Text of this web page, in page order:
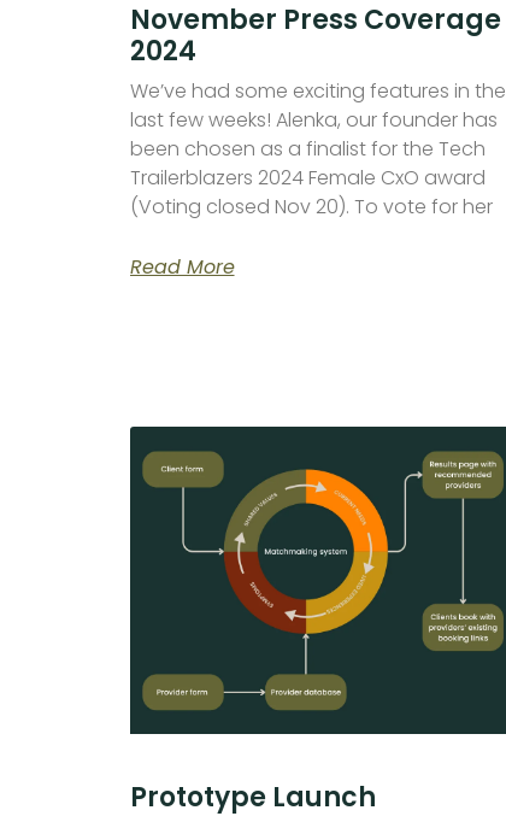
November Press Coverage
2024
We’ve had some exciting features in the
last few weeks! Alenka, our founder has
been chosen as a finalist for the Tech
Trailerblazers 2024 Female CxO award
(Voting closed Nov 20). To vote for her
Read More
Prototype Launch